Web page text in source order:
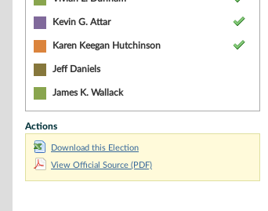
Kevin G. Attar
Karen Keegan Hutchinson
Jeff Daniels
James K. Wallack
Actions
Download this Election
View Official Source (PDF)